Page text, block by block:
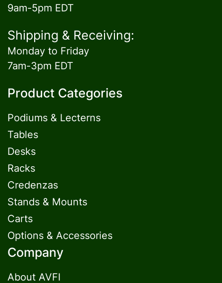
9am-5pm EDT
Shipping & Receiving:
Monday to Friday
7am-3pm EDT
Product Categories
Podiums & Lecterns
Tables
Desks
Racks
Credenzas
Stands & Mounts
Carts
Options & Accessories
Company
About AVFI